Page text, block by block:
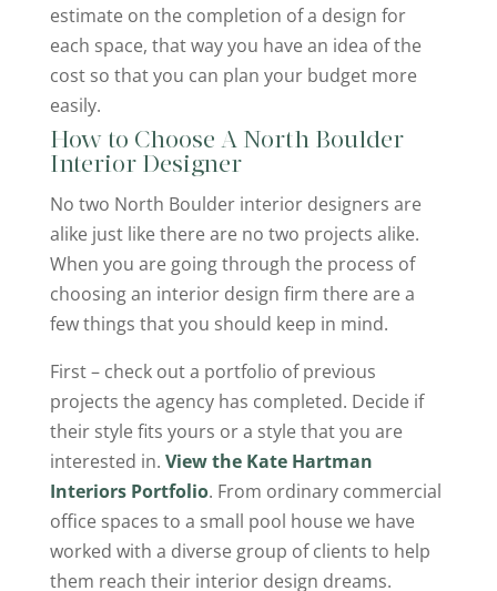
estimate on the completion of a design for
each space, that way you have an idea of the
cost so that you can plan your budget more
easily.
How to Choose A North Boulder
Interior Designer
No two North Boulder interior designers are
alike just like there are no two projects alike.
When you are going through the process of
choosing an interior design firm there are a
few things that you should keep in mind.
First – check out a portfolio of previous
projects the agency has completed. Decide if
their style fits yours or a style that you are
interested in. View the Kate Hartman
Interiors Portfolio. From ordinary commercial
office spaces to a small pool house we have
worked with a diverse group of clients to help
them reach their interior design dreams.